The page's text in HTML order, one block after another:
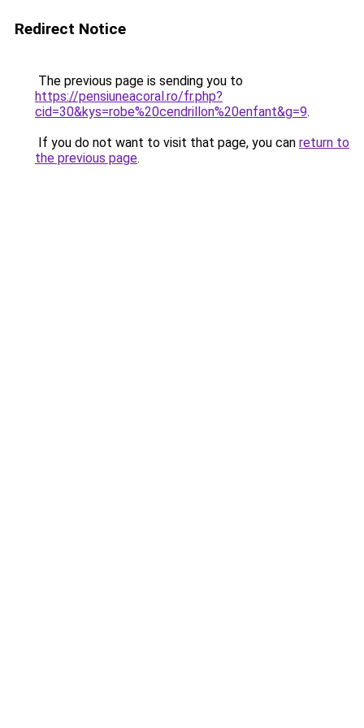
Redirect Notice
The previous page is sending you to
https://pensiuneacoral.ro/fr.php?
cid=30&kys=robe%20cendrillon%20enfant&g=9.
If you do not want to visit that page, you can return to
the previous page.